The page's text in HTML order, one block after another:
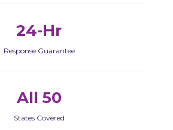
24-Hr
Response Guarantee
All 50
States Covered